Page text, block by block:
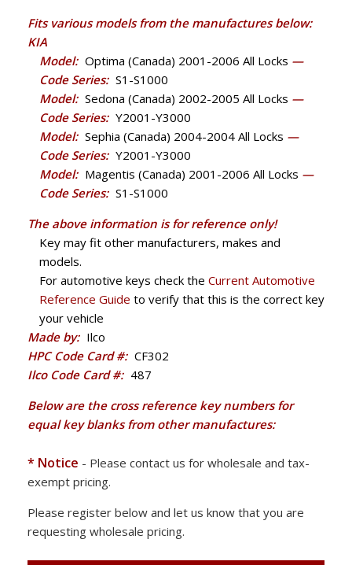
Fits various models from the manufactures below:
KIA
Model: Optima (Canada) 2001-2006 All Locks —
Code Series: S1-S1000
Model: Sedona (Canada) 2002-2005 All Locks —
Code Series: Y2001-Y3000
Model: Sephia (Canada) 2004-2004 All Locks —
Code Series: Y2001-Y3000
Model: Magentis (Canada) 2001-2006 All Locks —
Code Series: S1-S1000
The above information is for reference only!
Key may fit other manufacturers, makes and
models.
For automotive keys check the Current Automotive
Reference Guide to verify that this is the correct key
your vehicle
Made by: Ilco
HPC Code Card #: CF302
Ilco Code Card #: 487
Below are the cross reference key numbers for
equal key blanks from other manufactures:
* Notice - Please contact us for wholesale and tax-
exempt pricing.
Please register below and let us know that you are
requesting wholesale pricing.